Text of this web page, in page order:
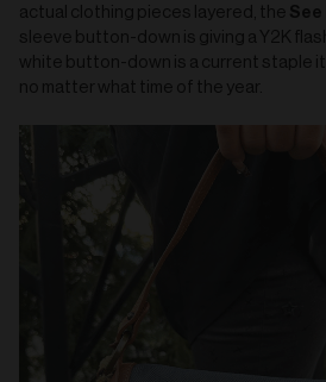
actual clothing pieces layered, the See
sleeve button-down is giving a Y2K
white button-down is a current staple
no matter what time of the year.